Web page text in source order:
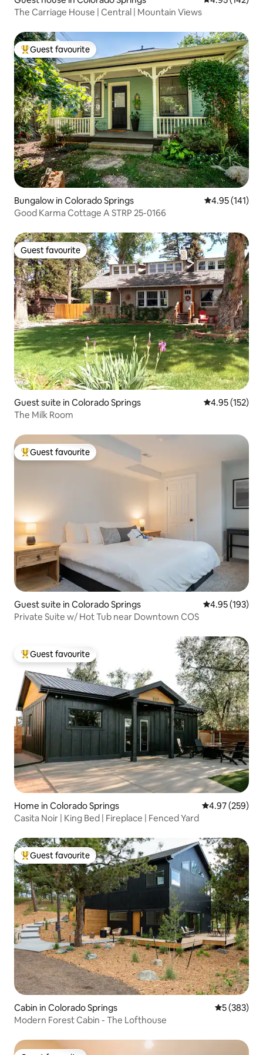
The Carriage House | Central | Mountain Views
Top guest favourite
Guest favourite
Bungalow in Colorado Springs 4.95 out of 5
4.95 (141)
Good Karma Cottage A STRP 25-0166
Guest favourite
Guest favourite
Guest suite in Colorado Springs 4.95 out of 5
4.95 (152)
The Milk Room
Top guest favourite
Guest favourite
Guest suite in Colorado Springs 4.95 out of 5
4.95 (193)
Private Suite w/ Hot Tub near Downtown COS
Top guest favourite
Guest favourite
Home in Colorado Springs 4.97 out of 5
4.97 (259)
Casita Noir | King Bed | Fireplace | Fenced Yard
Top guest favourite
Guest favourite
Cabin in Colorado Springs 5 out of 5
5 (383)
Modern Forest Cabin - The Lofthouse